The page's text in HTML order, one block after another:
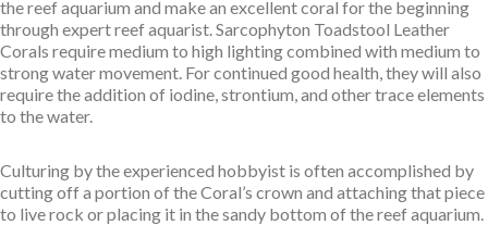
the reef aquarium and make an excellent coral for the beginning
through expert reef aquarist. Sarcophyton Toadstool Leather
Corals require medium to high lighting combined with medium to
strong water movement. For continued good health, they will also
require the addition of iodine, strontium, and other trace elements
to the water.
Culturing by the experienced hobbyist is often accomplished by
cutting off a portion of the Coral’s crown and attaching that piece
to live rock or placing it in the sandy bottom of the reef aquarium.